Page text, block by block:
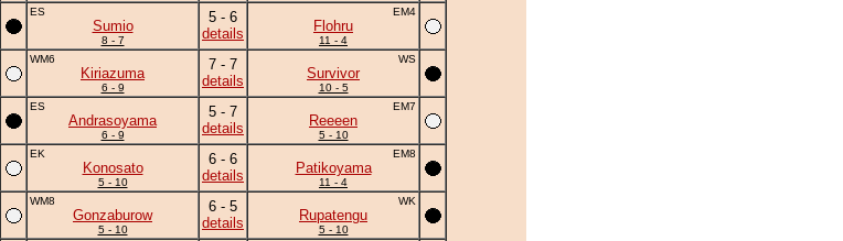
ES
Sumio
8 - 7
5 - 6
details
EM4
Flohru
11 - 4
WM6
Kiriazuma
6 - 9
7 - 7
details
WS
Survivor
10 - 5
ES
Andrasoyama
6 - 9
5 - 7
details
EM7
Reeeen
5 - 10
EK
Konosato
5 - 10
6 - 6
details
EM8
Patikoyama
11 - 4
WM8
Gonzaburow
5 - 10
6 - 5
details
WK
Rupatengu
5 - 10